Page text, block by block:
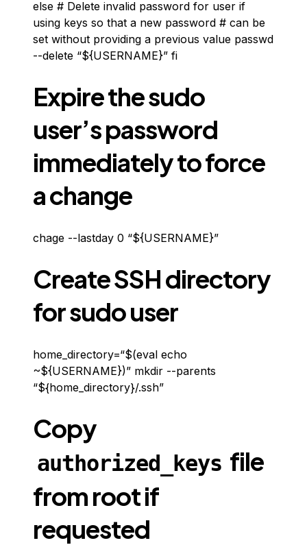
else # Delete invalid password for user if
using keys so that a new password # can be
set without providing a previous value passwd
--delete “${USERNAME}” fi
Expire the sudo
user’s password
immediately to force
a change
chage --lastday 0 “${USERNAME}”
Create SSH directory
for sudo user
home_directory=“$(eval echo
~${USERNAME})” mkdir --parents
“${home_directory}/.ssh”
Copy
authorized_keys file
from root if
requested